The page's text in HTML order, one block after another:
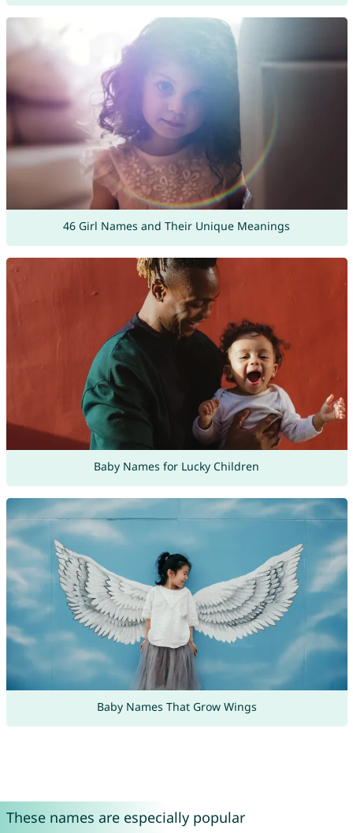
46 Girl Names and Their Unique Meanings
Baby Names for Lucky Children
Baby Names That Grow Wings
These names are especially popular